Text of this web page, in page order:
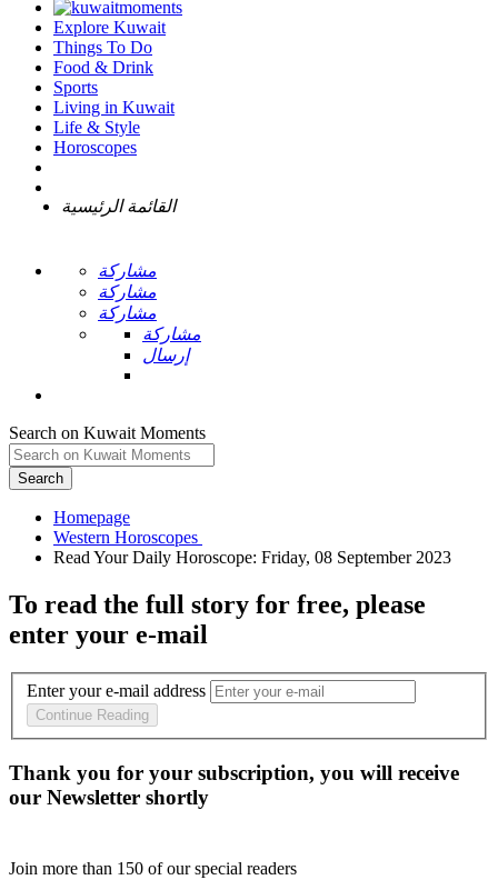
Explore Kuwait
Things To Do
Food & Drink
Sports
Living in Kuwait
Life & Style
Horoscopes
القائمة الرئيسية
مشاركة
مشاركة
مشاركة
مشاركة
إرسال
Search on Kuwait Moments
Search
Homepage
To read the full story for free, please
enter your e-mail
Enter your e-mail address
Continue Reading
Thank you for your subscription, you will receive
our Newsletter shortly
Join more than 150 of our special readers